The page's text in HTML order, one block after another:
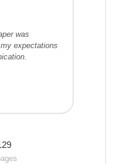
was
expectations